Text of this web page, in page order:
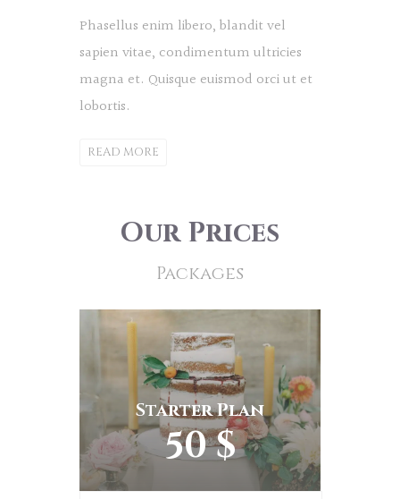
Phasellus enim libero, blandit vel
sapien vitae, condimentum ultricies
magna et. Quisque euismod orci ut et
lobortis.
READ MORE
Our Prices
Packages
Starter Plan
50 $